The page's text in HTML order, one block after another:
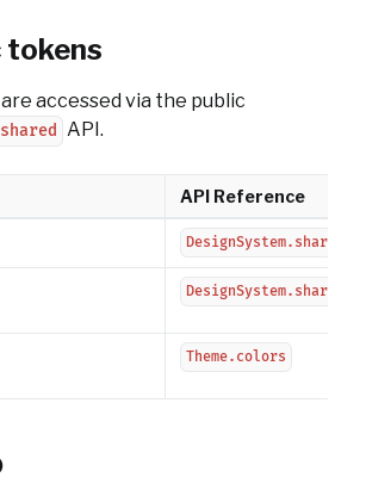
tokens
accessed via the public
API.
API Reference
Theme.colors